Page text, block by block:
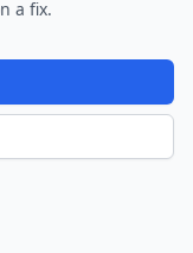
a fix.